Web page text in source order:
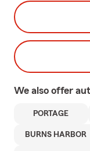
We also offer
PORTAGE
BURNS HARBOR